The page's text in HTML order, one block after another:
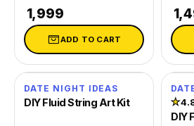
Tie Dye
Cotton Candy Flavours
Ice Gola Flavours
Return Gifts
Combo Gift Kits
Not sure? Let us pick 🎁
₹ 1,999
ADD TO CART
₹
DATE NIGHT IDEAS
DIY Fluid String Art Kit ★
DIY